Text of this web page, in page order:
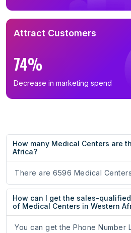
Attract Customers
74%
Decrease in marketing spend
How many Medical Centers are
Africa?
There are 6596 Medical
How can I get the sales-
of Medical Centers in Western
You can get the Phone Number